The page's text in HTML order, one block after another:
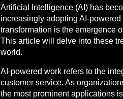
Artificial Intelligence (AI) has
increasingly adopting AI-
transformation is the emergence
This article will delve into these
world.
AI-powered work refers to the
customer service. As
the most prominent applications